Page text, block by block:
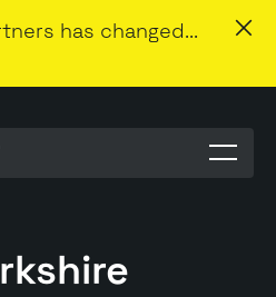
has changed...
Menu